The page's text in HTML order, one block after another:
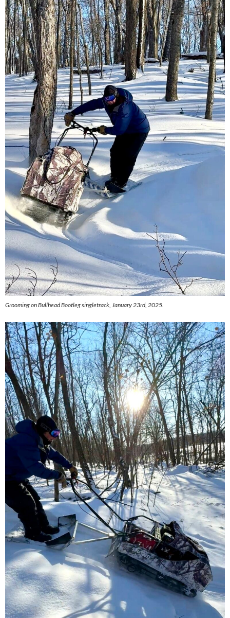
Grooming on Bullhead Bootleg singletrack, January 23rd, 2025.